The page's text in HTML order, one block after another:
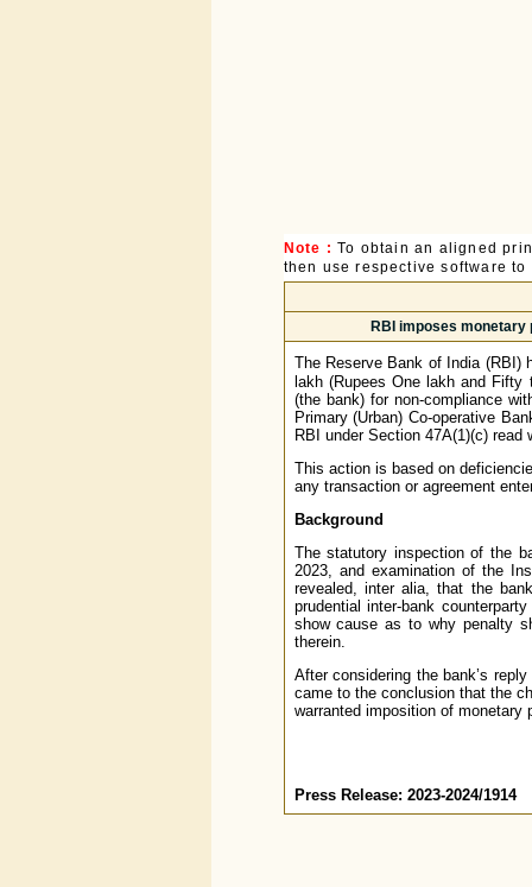
Note : To obtain an aligned
then use respective software
RBI imposes monetary
The Reserve Bank of India (RBI)
lakh (Rupees One lakh and
(the bank) for non-compliance
Primary (Urban) Co-operative
RBI under Section 47A(1)(c)
This action is based on
any transaction or agreement
Background
The statutory inspection of the
2023, and examination of the
revealed, inter alia, that the
prudential inter-bank
show cause as to why penalty
therein.
After considering the bank’s
came to the conclusion that the
warranted imposition of monetary
Press Release: 2023-2024/1914